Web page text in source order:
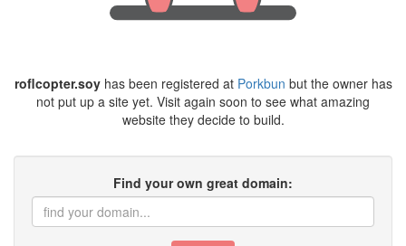
roflcopter.soyhas been registered at Porkbun but the owner has
not put up a site yet. Visit again soon to see what amazing
website they decide to build.
Find your own great domain: